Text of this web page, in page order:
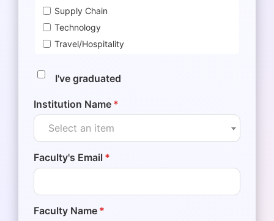
Supply Chain
Technology
Travel/Hospitality
I've graduated
Institution Name *
Select an item
Faculty's Email *
Faculty Name *